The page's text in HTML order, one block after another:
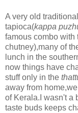
A very old
tapioca(kappa
famous combo with
chutney),many of
lunch in the
now things have
stuff only in the
away from
of Kerala.I wasn't a
taste buds keeps